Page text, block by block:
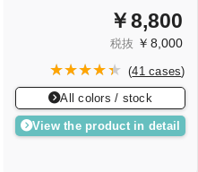
￥8,800
税抜 ￥8,000
(41 cases)
All colors / stock
View the product in detail